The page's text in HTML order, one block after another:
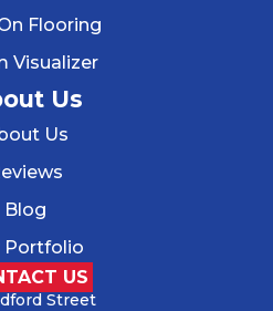
Flooring
Visualizer
Us
Us
Blog
Portfolio
US
Street